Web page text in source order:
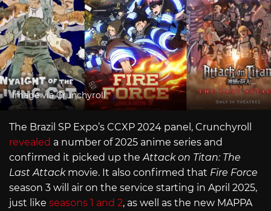
Image via Crunchyroll
The Brazil SP Expo’s CCXP 2024 panel, Crunchyroll
revealed a number of 2025 anime series and
confirmed it picked up the Attack on Titan: The
Last Attackmovie. It also confirmed that Fire Force
season 3 will air on the service starting in April 2025,
just like seasons 1 and 2, as well as the new MAPPA